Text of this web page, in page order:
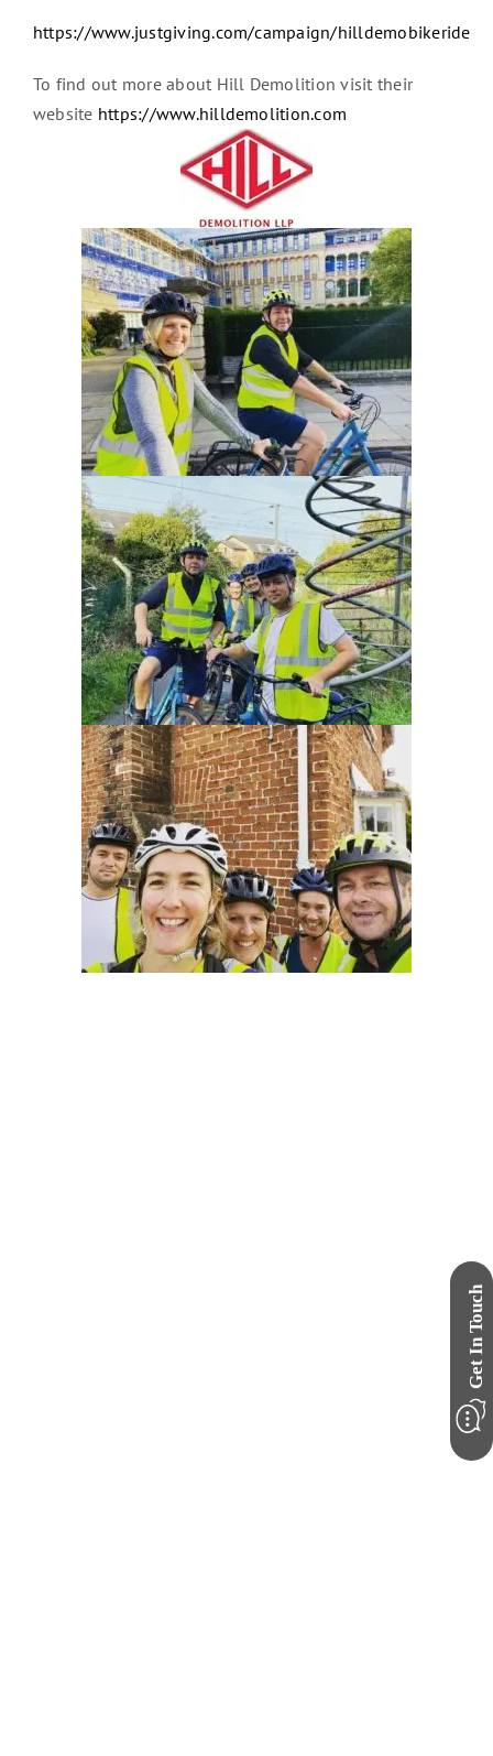
https://www.justgiving.com/campaign/hilldemobikeride
To find out more about Hill Demolition visit their
website https://www.hilldemolition.com